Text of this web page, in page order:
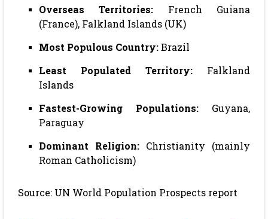
Overseas Territories: French Guiana
(France), Falkland Islands (UK)
Most Populous Country:Brazil
Least Populated Territory: Falkland
Islands
Fastest-Growing Populations:Guyana,
Paraguay
Dominant Religion:Christianity (mainly
Roman Catholicism)
Source: UN World Population Prospects report